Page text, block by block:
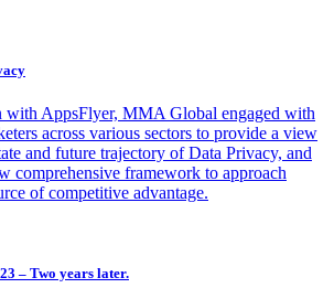
with AppsFlyer, MMA Global engaged with
across various sectors to provide a view
and future trajectory of Data Privacy, and
comprehensive framework to approach
of competitive advantage.
– Two years later.